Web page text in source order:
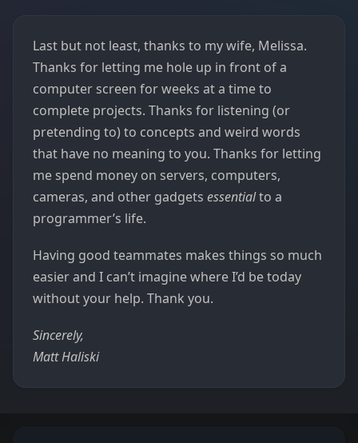
Last but not least, thanks to my wife, Melissa.
Thanks for letting me hole up in front of a
computer screen for weeks at a time to
complete projects. Thanks for listening (or
pretending to) to concepts and weird words
that have no meaning to you. Thanks for letting
me spend money on servers, computers,
cameras, and other gadgets essentialto a
programmer’s life.
Having good teammates makes things so much
easier and I can’t imagine where I’d be today
without your help. Thank you.
Sincerely,
Matt Haliski